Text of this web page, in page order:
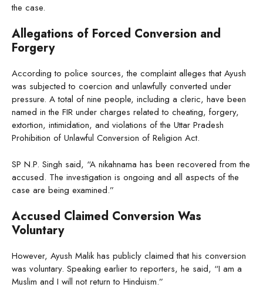
the case.
Allegations of Forced Conversion and
Forgery
According to police sources, the complaint alleges that Ayush
was subjected to coercion and unlawfully converted under
pressure. A total of nine people, including a cleric, have been
named in the FIR under charges related to cheating, forgery,
extortion, intimidation, and violations of the Uttar Pradesh
Prohibition of Unlawful Conversion of Religion Act.
SP N.P. Singh said, “A nikahnama has been recovered from the
accused. The investigation is ongoing and all aspects of the
case are being examined.”
Accused Claimed Conversion Was
Voluntary
However, Ayush Malik has publicly claimed that his conversion
was voluntary. Speaking earlier to reporters, he said, “I am a
Muslim and I will not return to Hinduism.”